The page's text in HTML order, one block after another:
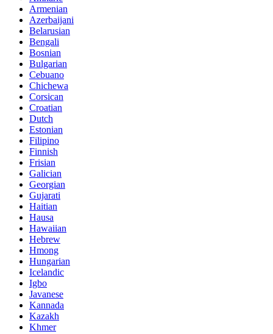
Armenian
Azerbaijani
Belarusian
Bengali
Bosnian
Bulgarian
Cebuano
Chichewa
Corsican
Croatian
Dutch
Estonian
Filipino
Finnish
Frisian
Galician
Georgian
Gujarati
Haitian
Hausa
Hawaiian
Hebrew
Hmong
Hungarian
Icelandic
Igbo
Javanese
Kannada
Kazakh
Khmer